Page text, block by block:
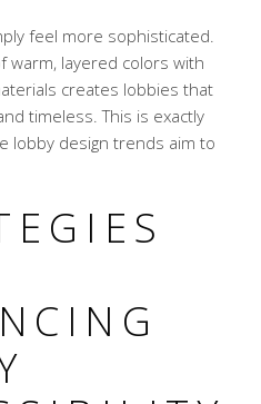
feel more sophisticated.
warm, layered colors with
creates lobbies that
timeless. This is exactly
lobby design trends aim to